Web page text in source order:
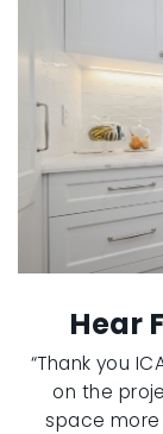
Hear
“Thank you
on the
space more